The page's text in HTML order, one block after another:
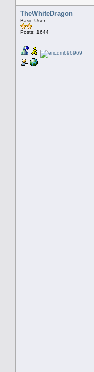
TheWhiteDragon
Basic User
Posts: 1644